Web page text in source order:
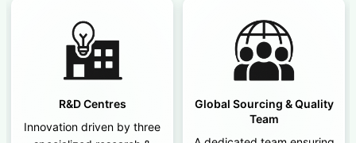
R&D Centres
Innovation driven by three
Global Sourcing & Quality
Team